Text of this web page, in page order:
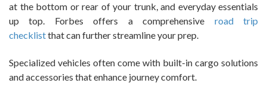
at the bottom or rear of your trunk, and everyday essentials
up top. Forbes offers a comprehensive road trip
checklistthat can further streamline your prep.
Specialized vehicles often come with built-in cargo solutions
and accessories that enhance journey comfort.